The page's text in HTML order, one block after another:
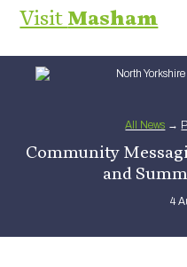
VisitMasham
All News →
Community
and
4